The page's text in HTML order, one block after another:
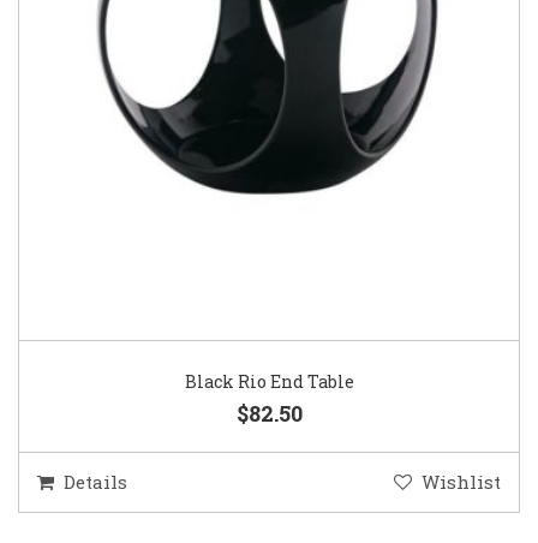
Black Rio End Table
$82.50
Details Wishlist